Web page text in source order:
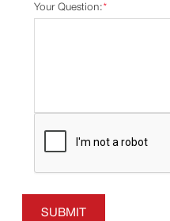
*
Your Question:
SUBMIT